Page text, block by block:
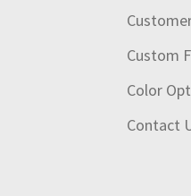
Custom
Color
Contact